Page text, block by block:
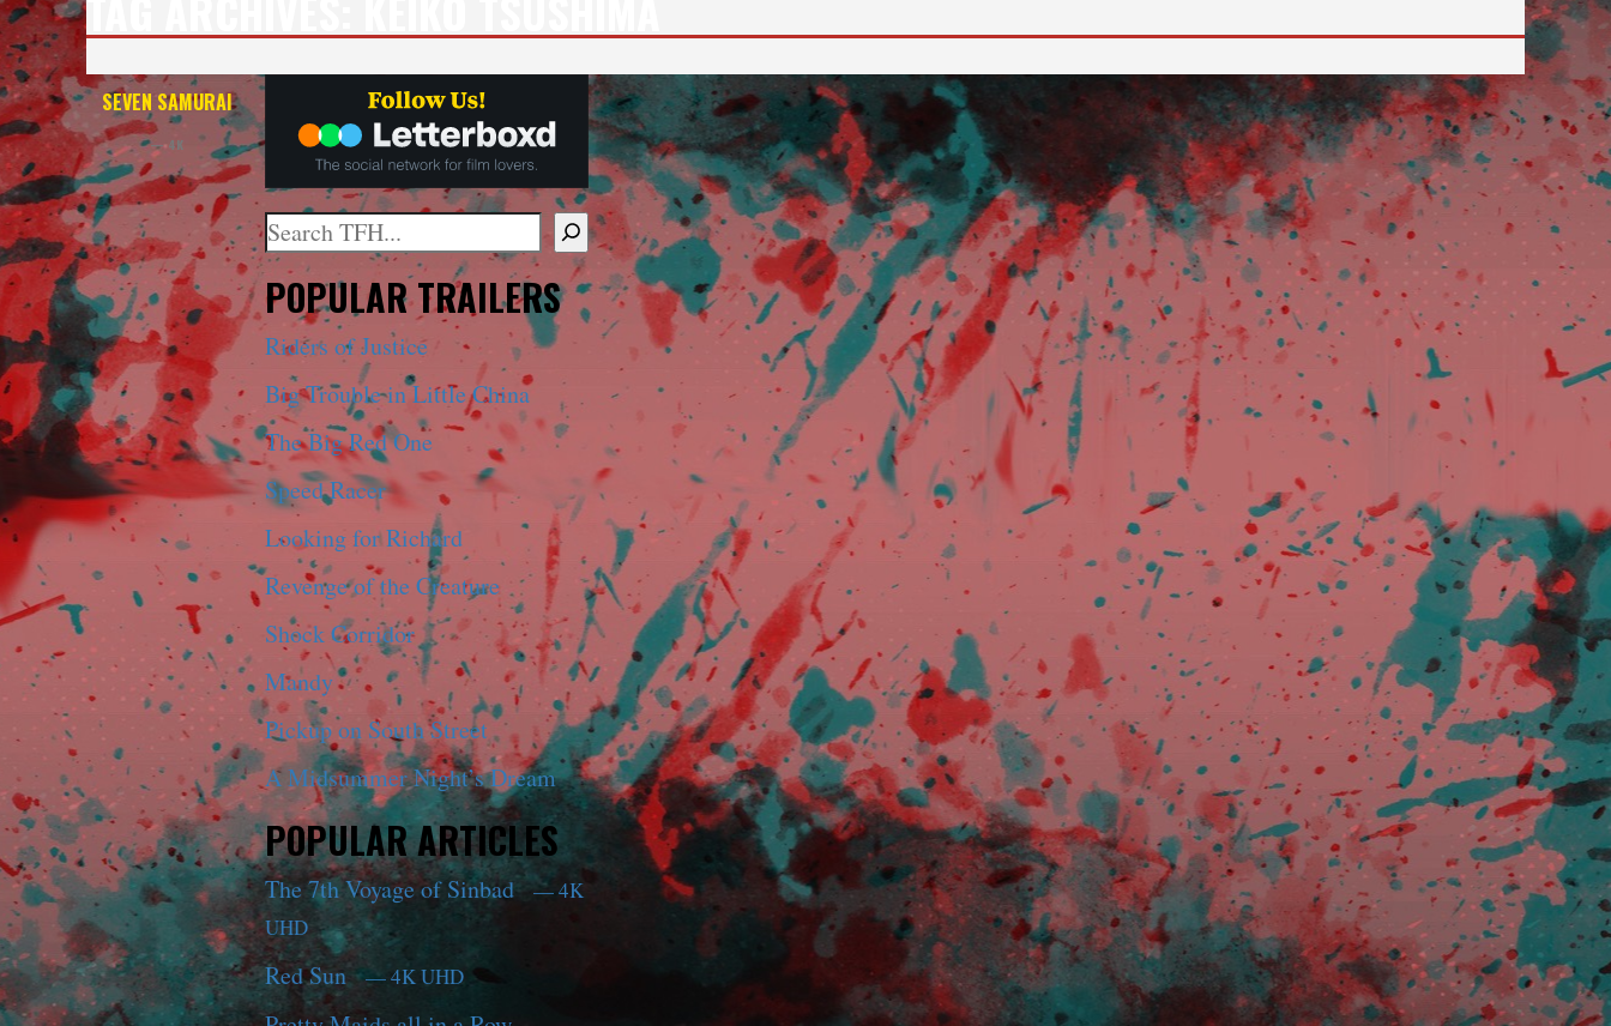
SEVEN SAMURAI
— 4K
Search
When autocomplete results are available use up and down arrows to review and enter to go to the desired page. Touch device users,
POPULAR TRAILERS
Riders of Justice
Big Trouble in Little China
The Big Red One
Speed Racer
Looking for Richard
Revenge of the Creature
Shock Corridor
Mandy
Pickup on South Street
A Midsummer Night’s Dream
POPULAR ARTICLES
The 7th Voyage of Sinbad— 4K
UHD
Red Sun— 4K UHD